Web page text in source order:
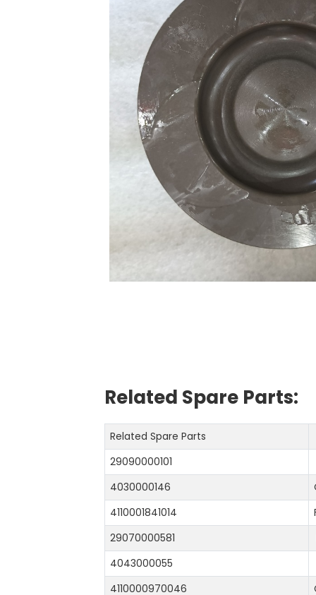
Related Spare Parts:
Related Spare Parts
29090000101
4030000146
4110001841014
29070000581
4043000055
4110000970046